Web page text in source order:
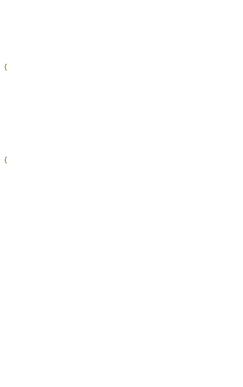
{
{